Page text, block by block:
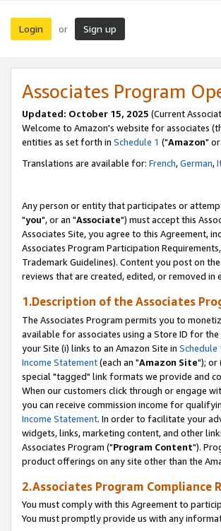
Login or Sign up
Associates Program
Updated: October 15, 2025 (Current
Welcome to Amazon's website for associates
entities as set forth in Schedule 1 ("Amazon"
Translations are available for: French,German,
Any person or entity that participates or
"you", or an "Associate") must accept this
Associates Site, you agree to this Agreement,
Associates Program Participation
Trademark Guidelines). Content you post on
reviews that are created, edited, or removed in
1.Description of the Associates
The Associates Program permits you to
available for associates using a Store ID for
your Site (i) links to an Amazon Site in Schedule
Income Statement(each an "Amazon Site"); or
special "tagged" link formats we provide and
When our customers click through or engage
you can receive commission income for
Income Statement. In order to facilitate your
widgets, links, marketing content, and other
Associates Program ("Program Content").
product offerings on any site other than the
2.Associates Program Compliance
You must comply with this Agreement to
You must promptly provide us with any